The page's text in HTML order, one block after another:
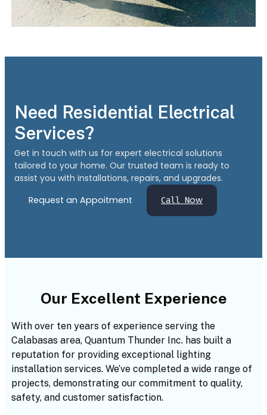
Need Residential Electrical
Services?
Get in touch with us for expert electrical solutions
tailored to your home. Our trusted team is ready to
assist you with installations, repairs, and upgrades.
Request an Appoitment
Call Now
Our Excellent Experience
With over ten years of experience serving the
Calabasas area, Quantum Thunder Inc. has built a
reputation for providing exceptional lighting
installation services. We’ve completed a wide range of
projects, demonstrating our commitment to quality,
safety, and customer satisfaction.